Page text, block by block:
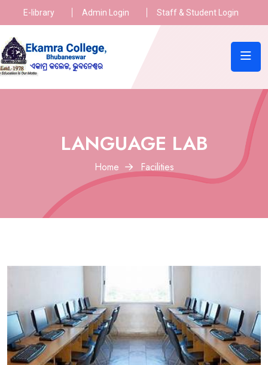
E-library Admin Login Staff & Student Login
LANGUAGE LAB
Home Facilities